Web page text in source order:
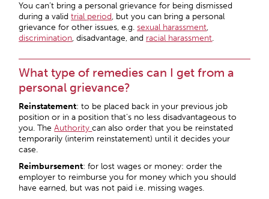
You can’t bring a personal grievance for being dismissed
during a validtrial period, but you can bring a personal
grievance for other issues, e.g.sexual harassment,
discrimination, disadvantage, and racial harassment.
What type of remedies can I get from a
personal grievance?
Reinstatement: to be placed back in your previous job
position or in a position that’s no less disadvantageous to
you. TheAuthoritycan also order that you be reinstated
temporarily (interim reinstatement) until it decides your
case.
Reimbursement: for lost wages or money: order the
employer to reimburse you for money which you should
have earned, but was not paid i.e. missing wages.